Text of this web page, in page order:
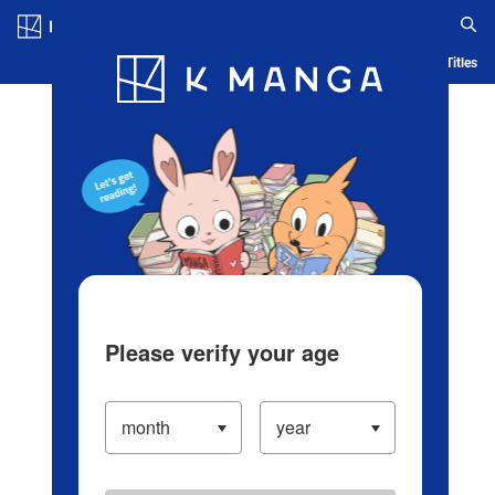
Blog App Ranking History Serialized Titles
Please verify your age